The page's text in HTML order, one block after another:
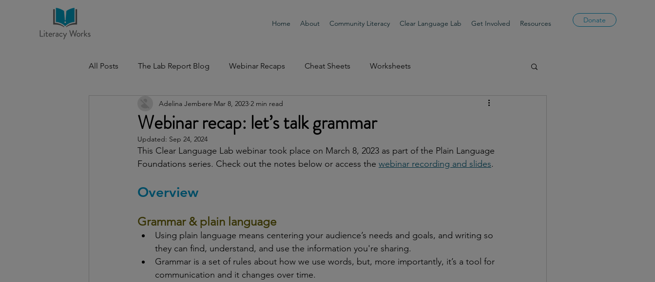
Home About Community Literacy Clear Language Lab Get Involved Resources Donate
All Posts The Lab Report Blog Webinar Recaps Cheat Sheets Worksheets
Webinar recap: let’s talk grammar
Adelina Jembere Mar 8, 2023 2 min read
Updated: Sep 24, 2024
This Clear Language Lab webinar took place on March 8, 2023 as part of the Plain Language
Foundations series. Check out the notes below or access the webinar recording and slides.
Overview
Grammar & plain language
Using plain language means centering your audience’s needs and goals, and writing so
they can find, understand, and use the information you're sharing.
Grammar is a set of rules about how we use words, but, more importantly, it’s a tool for
communication and it changes over time.